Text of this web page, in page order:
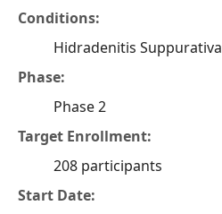
Conditions:
Hidradenitis Suppurativa
Phase:
Phase 2
Target Enrollment:
208 participants
Start Date: